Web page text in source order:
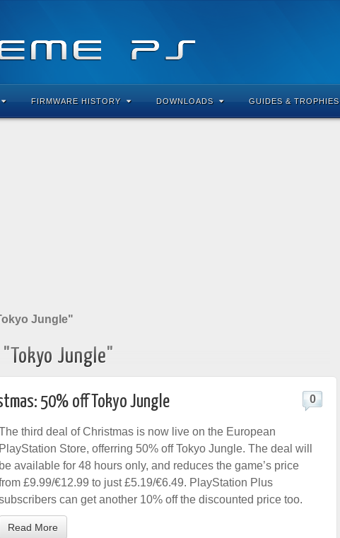
FIRMWARE HISTORY DOWNLOADS GUIDES & TROPHIES
Jungle"
Jungle"
50% off Tokyo Jungle 0
third deal of Christmas is now live on the European
PlayStation Store, offerring 50% off Tokyo Jungle. The deal will
be available for 48 hours only, and reduces the game’s price
£9.99/€12.99 to just £5.19/€6.49. PlayStation Plus
can get another 10% off the discounted price too.
Read More